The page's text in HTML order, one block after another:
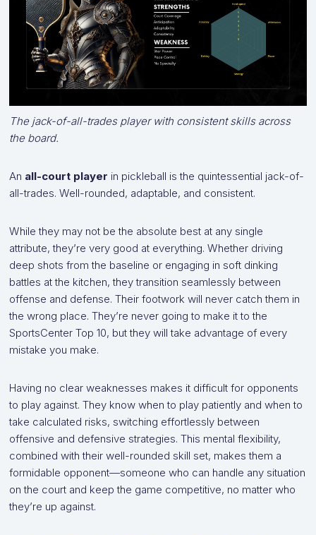
The jack-of-all-trades player with consistent skills across
the board.
An all-court player in pickleball is the quintessential jack-of-
all-trades. Well-rounded, adaptable, and consistent.
While they may not be the absolute best at any single
attribute, they’re very good at everything. Whether driving
deep shots from the baseline or engaging in soft dinking
battles at the kitchen, they transition seamlessly between
offense and defense. Their footwork will never catch them in
the wrong place. They’re never going to make it to the
SportsCenter Top 10, but they will take advantage of every
mistake you make.
Having no clear weaknesses makes it difficult for opponents
to play against. They know when to play patiently and when to
take calculated risks, switching effortlessly between
offensive and defensive strategies. This mental flexibility,
combined with their well-rounded skill set, makes them a
formidable opponent—someone who can handle any situation
on the court and keep the game competitive, no matter who
they’re up against.